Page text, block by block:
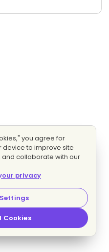
you agree for
device to improve site
and collaborate with our
privacy
Cookies